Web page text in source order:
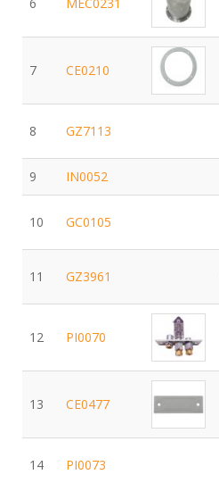
7 CE0210
8 GZ7113
9 IN0052
10 GC0105
11 GZ3961
12 PI0070
13 CE0477
14 PI0073